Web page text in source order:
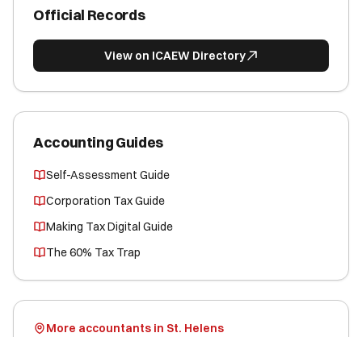
Official Records
View on ICAEW Directory
Accounting Guides
Self-Assessment Guide
Corporation Tax Guide
Making Tax Digital Guide
The 60% Tax Trap
More accountants in St. Helens